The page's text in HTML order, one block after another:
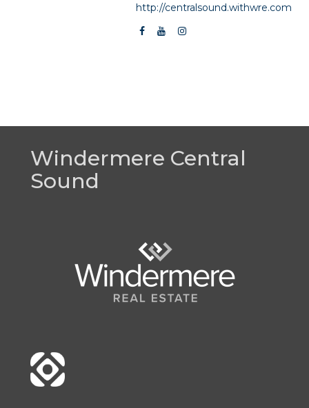
http://centralsound.withwre.com
Windermere Central
Sound